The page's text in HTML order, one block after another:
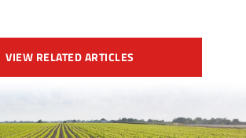
VIEW RELATED ARTICLES